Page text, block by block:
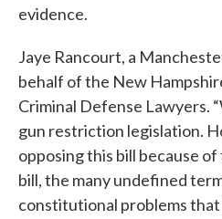
evidence.
Jaye Rancourt, a
behalf of the New
Criminal Defense Lawyers.
gun restriction legislation.
opposing this bill because
bill, the many undefined
constitutional problems that